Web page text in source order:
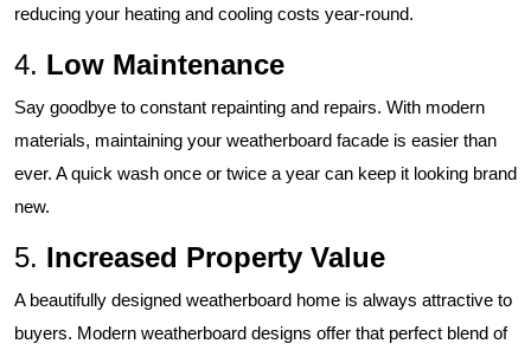
reducing your heating and cooling costs year-round.
4. Low Maintenance
Say goodbye to constant repainting and repairs. With modern
materials, maintaining your weatherboard facade is easier than
ever. A quick wash once or twice a year can keep it looking brand
new.
5. Increased Property Value
A beautifully designed weatherboard home is always attractive to
buyers. Modern weatherboard designs offer that perfect blend of